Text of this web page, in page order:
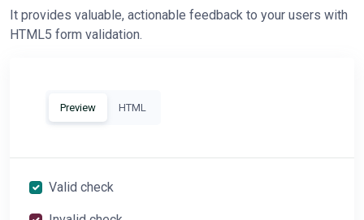
It provides valuable, actionable feedback to your users with
HTML5 form validation.
Preview HTML
Valid check